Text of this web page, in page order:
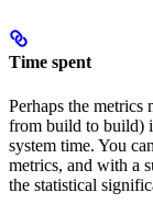
Time spent
Perhaps the metrics
from build to build)
system time. You
metrics, and with a
the statistical